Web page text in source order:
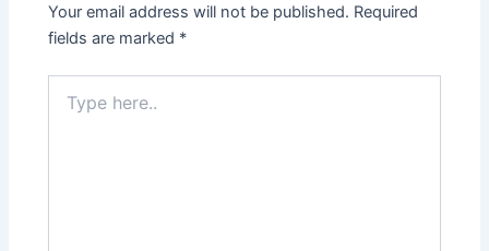
Your email address will not be published. Required
fields are marked *
here..